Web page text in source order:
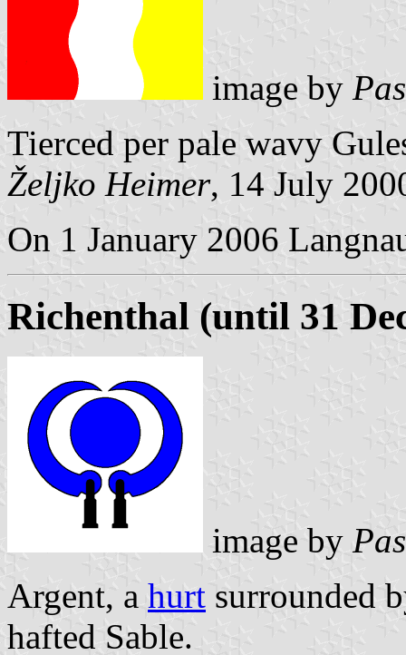
image by
Tierced per pale wavy
Željko Heimer, 14 July
On 1 January 2006
Richenthal (until 31
image by
Argent, a hurt surrounded
hafted Sable.